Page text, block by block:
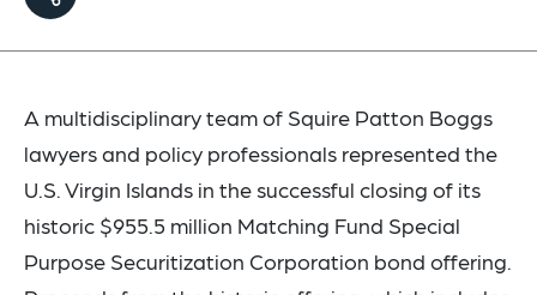
A multidisciplinary team of Squire Patton Boggs
lawyers and policy professionals represented the
U.S. Virgin Islands in the successful closing of its
historic $955.5 million Matching Fund Special
Purpose Securitization Corporation bond offering.